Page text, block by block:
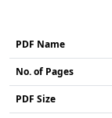
PDF Name
No. of Pages
PDF Size